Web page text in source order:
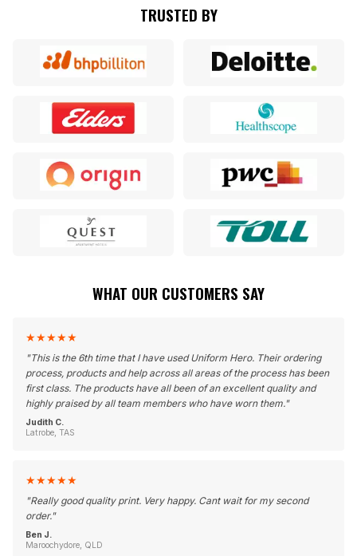
TRUSTED BY
WHAT OUR CUSTOMERS SAY
★★★★★
"This is the 6th time that I have used Uniform Hero. Their ordering
process, products and help across all areas of the process has been
first class. The products have all been of an excellent quality and
highly praised by all team members who have worn them."
Judith C.
Latrobe, TAS
★★★★★
"Really good quality print. Very happy. Cant wait for my second
order."
Ben J.
Maroochydore, QLD